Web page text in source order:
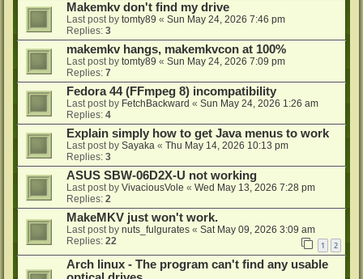
Makemkv don't find my drive
Last post by tomty89 « Sun May 24, 2026 7:46 pm
Replies: 3
makemkv hangs, makemkvcon at 100%
Last post by tomty89 « Sun May 24, 2026 7:09 pm
Replies: 7
Fedora 44 (FFmpeg 8) incompatibility
Last post by FetchBackward « Sun May 24, 2026 1:26 am
Replies: 4
Explain simply how to get Java menus to work
Last post by Sayaka « Thu May 14, 2026 10:13 pm
Replies: 3
ASUS SBW-06D2X-U not working
Last post by VivaciousVole « Wed May 13, 2026 7:28 pm
Replies: 2
MakeMKV just won't work.
Last post by nuts_fulgurates « Sat May 09, 2026 3:09 am
Replies: 22 1 2
Arch linux - The program can't find any usable